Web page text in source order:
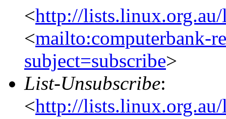
<http://
<mailto:computerbank-
subject=subscribe>
List-Unsubscribe:
<http://